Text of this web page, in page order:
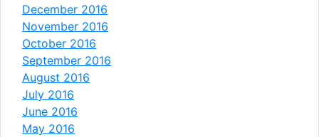
December 2016
November 2016
October 2016
September 2016
August 2016
July 2016
June 2016
May 2016